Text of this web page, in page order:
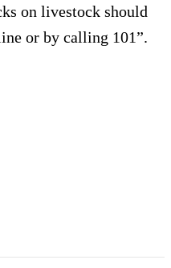
on livestock should
or by calling 101”.